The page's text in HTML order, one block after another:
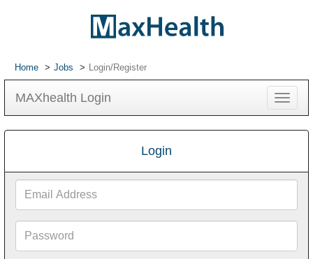
Home Jobs Login/Register
MAXhealth Login
Toggle
Login
Address